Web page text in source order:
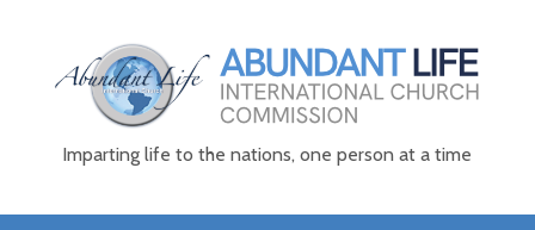
Imparting life to the nations, one person at a time